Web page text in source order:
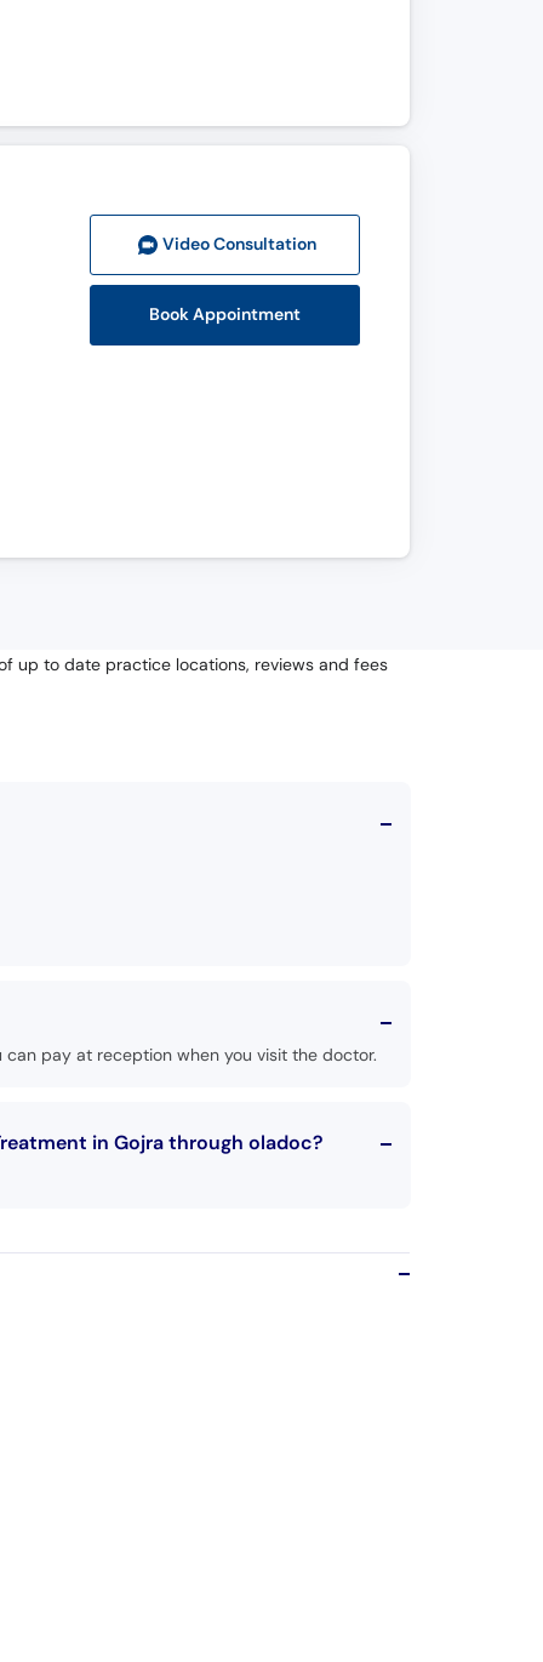
Video Consultation
Book Appointment
up to date practice locations, reviews and fees
pay at reception when you visit the doctor.
in Gojra through oladoc?